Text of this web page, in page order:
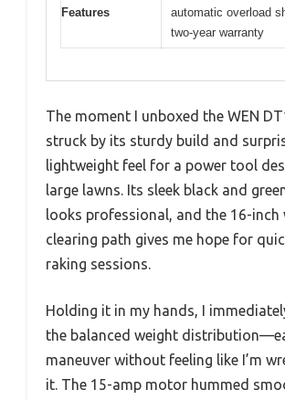
Features
automatic overload
two-year warranty
The moment I unboxed the WEN
struck by its sturdy build and
lightweight feel for a power tool
large lawns. Its sleek black and
looks professional, and the 16-inch
clearing path gives me hope for
raking sessions.
Holding it in my hands, I
the balanced weight
maneuver without feeling like I’m
it. The 15-amp motor hummed